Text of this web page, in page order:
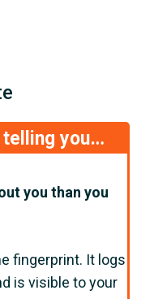
telling you…
you than you
fingerprint. It logs
is visible to your